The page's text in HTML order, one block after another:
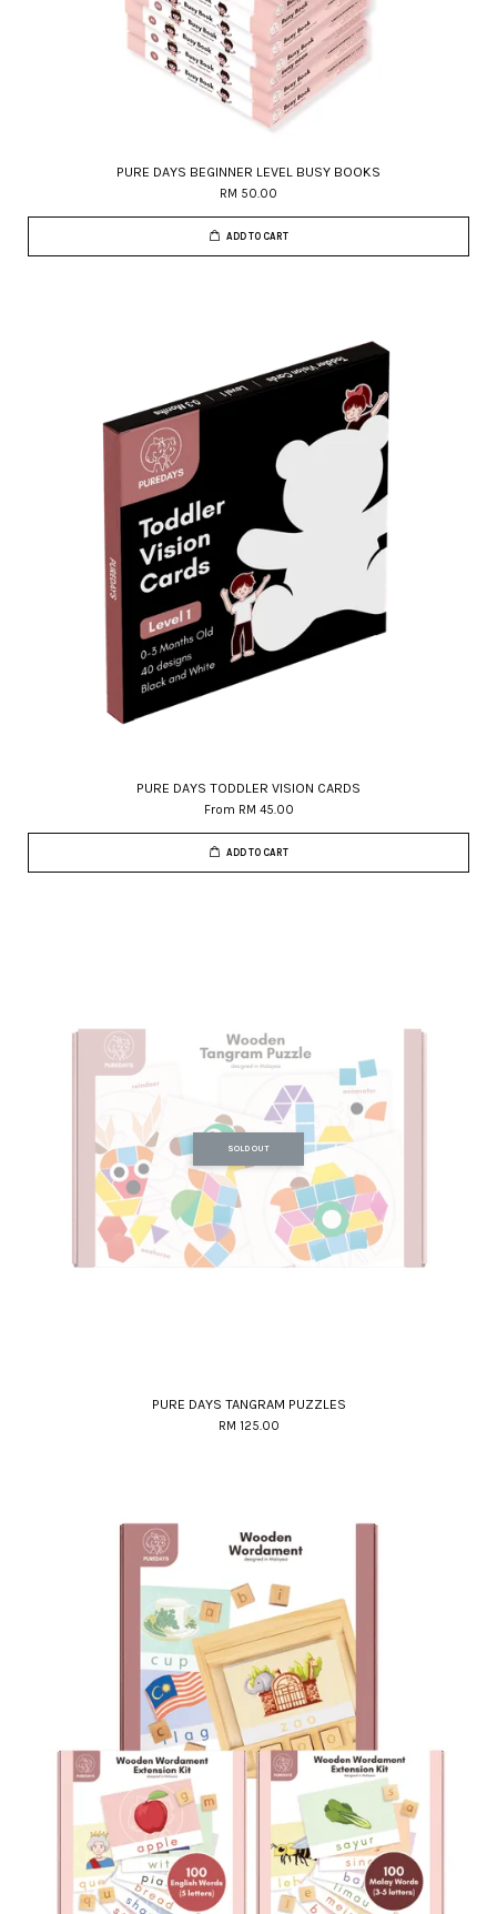
PURE DAYS BEGINNER LEVEL BUSY BOOKS
RM 50.00
ADD TO CART
PURE DAYS TODDLER VISION CARDS
From RM 45.00
ADD TO CART
SOLD OUT
PURE DAYS TANGRAM PUZZLES
RM 125.00